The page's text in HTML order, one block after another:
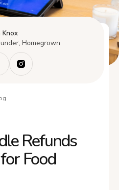
Knox
Homegrown
Refunds
Food